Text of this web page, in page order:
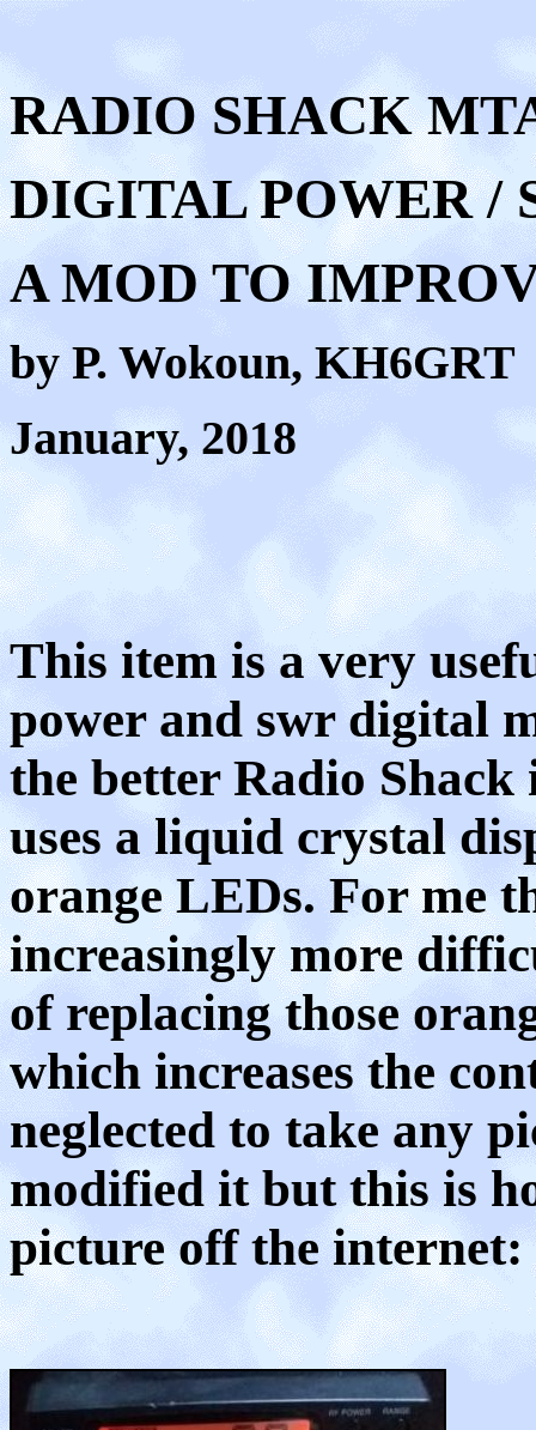
RADIO SHACK
DIGITAL POWER /
A MOD TO
by P. Wokoun, KH6GRT
January, 2018
This item is a very
power and swr digital
the better Radio Shack
uses a liquid crystal
orange LEDs. For me
increasingly more
of replacing those
which increases the
neglected to take any
modified it but this is
picture off the internet: